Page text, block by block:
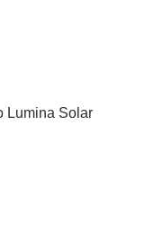
Lumina Solar